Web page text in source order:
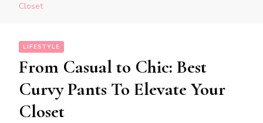
Closet
LIFESTYLE
From Casual to Chic: Best
Curvy Pants To Elevate Your
Closet